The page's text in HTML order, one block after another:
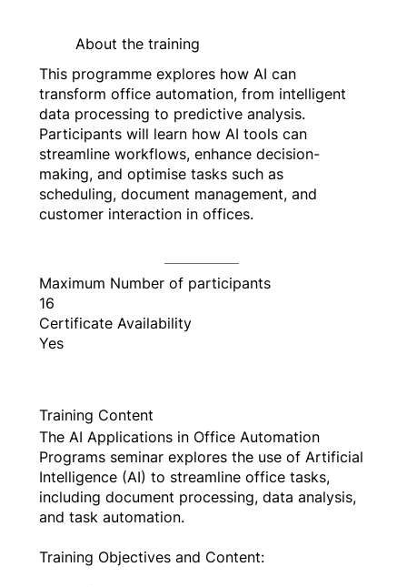
About the training
This programme explores how AI can
transform office automation, from intelligent
data processing to predictive analysis.
Participants will learn how AI tools can
streamline workflows, enhance decision-
making, and optimise tasks such as
scheduling, document management, and
customer interaction in offices.
Maximum Number of participants
16
Certificate Availability
Yes
Training Content
The AI Applications in Office Automation
Programs seminar explores the use of Artificial
Intelligence (AI) to streamline office tasks,
including document processing, data analysis,
and task automation.
Training Objectives and Content: